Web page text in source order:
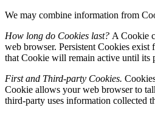
We may combine information from
How long do Cookies last? A Cookie
web browser. Persistent Cookies exist
that Cookie will remain active until its
First and Third-party Cookies.
Cookie allows your web browser to
third-party uses information collected